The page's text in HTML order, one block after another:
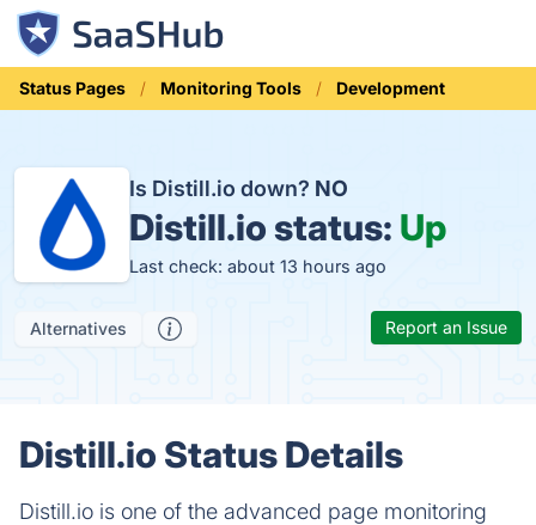
Status Pages Monitoring Tools Development
Is Distill.io down? NO
Distill.io status: Up
Last check: about 13 hours ago
Alternatives Report an Issue
Distill.io Status Details
Distill.io is one of the advanced page monitoring